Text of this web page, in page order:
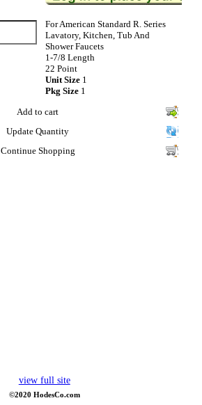
For American Standard R. Series
Lavatory, Kitchen, Tub And
Shower Faucets
1-7/8 Length
22 Point
Unit Size 1
Pkg Size 1
Add to cart
Update Quantity
Continue Shopping
view full site
©2020 HodesCo.com